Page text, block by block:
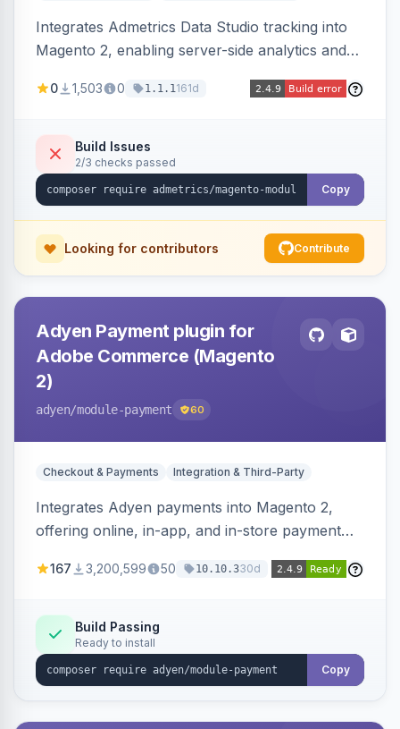
Integrates Admetrics Data Studio tracking into
Magento 2, enabling server-side analytics and
performance measurement.
0 1,503 0 1.1.1161d
Build Issues
2/3 checks passed
Copy
Looking for contributors Contribute
Adyen Payment plugin for
Adobe Commerce (Magento
2)
adyen/module-payment 60
Checkout & Payments Integration & Third-Party
Integrates Adyen payments into Magento 2,
offering online, in-app, and in-store payment
Checkout and POS payments via Terminal API.
167 3,200,599 50 10.10.330d
Build Passing
Ready to install
Copy